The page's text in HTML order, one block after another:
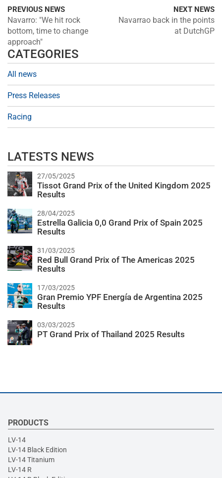
PREVIOUS NEWS
Navarro: "We hit rock
bottom, time to change
approach"
NEXT NEWS
Navarrao back in the points
at DutchGP
CATEGORIES
All news
Press Releases
Racing
LATESTS NEWS
27/05/2025
Tissot Grand Prix of the United Kingdom 2025
Results
28/04/2025
Estrella Galicia 0,0 Grand Prix of Spain 2025
Results
31/03/2025
Red Bull Grand Prix of The Americas 2025
Results
17/03/2025
Gran Premio YPF Energía de Argentina 2025
Results
03/03/2025
PT Grand Prix of Thailand 2025 Results
PRODUCTS
LV-14
LV-14 Black Edition
LV-14 Titanium
LV-14 R